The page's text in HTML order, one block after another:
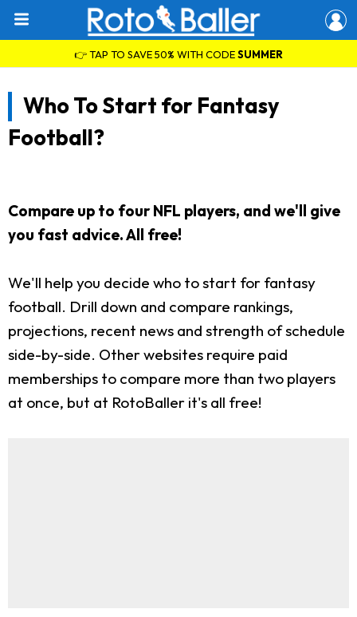
👉 TAP TO SAVE 50% WITH CODESUMMER
Who To Start for Fantasy
Football?
Compare up to four NFL players, and we'll give
you fast advice. All free!
We'll help you decide who to start for fantasy
football. Drill down and compare rankings,
projections, recent news and strength of schedule
side-by-side. Other websites require paid
memberships to compare more than two players
at once, but at RotoBaller it's all free!